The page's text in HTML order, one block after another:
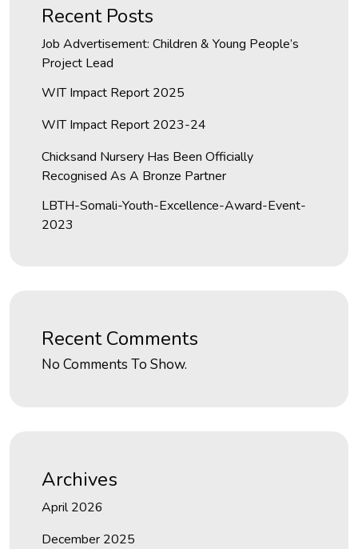
Recent Posts
Job Advertisement: Children & Young People’s
Project Lead
WIT Impact Report 2025
WIT Impact Report 2023-24
Chicksand Nursery Has Been Officially
Recognised As A Bronze Partner
LBTH-Somali-Youth-Excellence-Award-Event-
2023
Recent Comments
No Comments To Show.
Archives
April 2026
December 2025